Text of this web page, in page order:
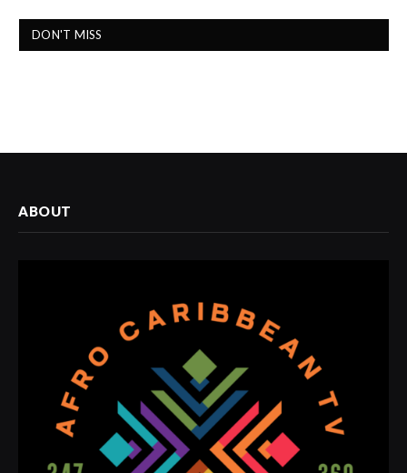
DON'T MISS
ABOUT